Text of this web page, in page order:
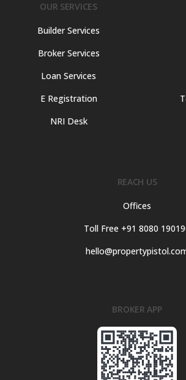
OUR SERVICES
Builder Services
Broker Services
Loan Services
E Registration
NRI Desk
REACH US
Offices
Toll Free +91 8080
BROKER APP